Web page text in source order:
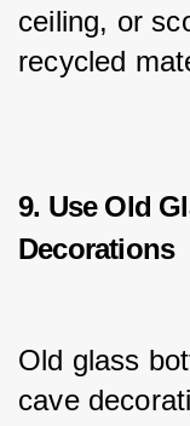
ceiling, or
recycled
9. Use Old
Decorations
Old glass
cave